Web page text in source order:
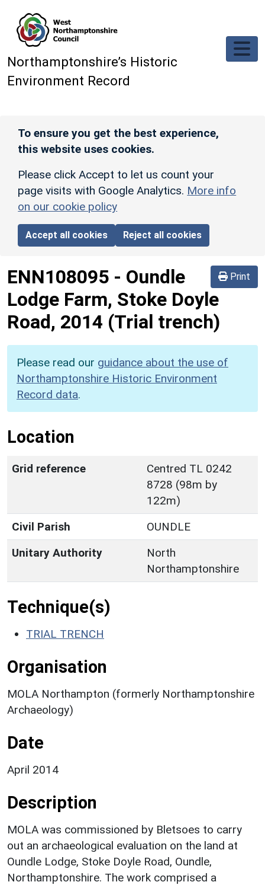
Northamptonshire’s Historic
Environment Record
To ensure you get the best experience,
this website uses cookies.
Please click Accept to let us count your
page visits with Google Analytics. More info
on our cookie policy
Accept all cookies Reject all cookies
Print
ENN108095 - Oundle
Lodge Farm, Stoke Doyle
Road, 2014 (Trial trench)
Please read our guidance about the use of
Northamptonshire Historic Environment
Record data.
Location
Grid reference
Centred TL 0242
8728 (98m by
122m)
Civil Parish
OUNDLE
Unitary Authority
North
Northamptonshire
Technique(s)
TRIAL TRENCH
Organisation
MOLA Northampton (formerly Northamptonshire
Archaeology)
Date
April 2014
Description
MOLA was commissioned by Bletsoes to carry
out an archaeological evaluation on the land at
Oundle Lodge, Stoke Doyle Road, Oundle,
Northamptonshire. The work comprised a